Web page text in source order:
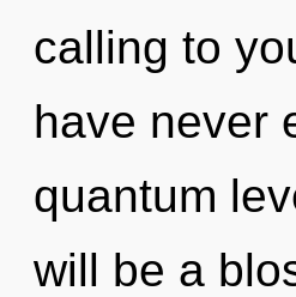
calling to
have never
quantum
will be a